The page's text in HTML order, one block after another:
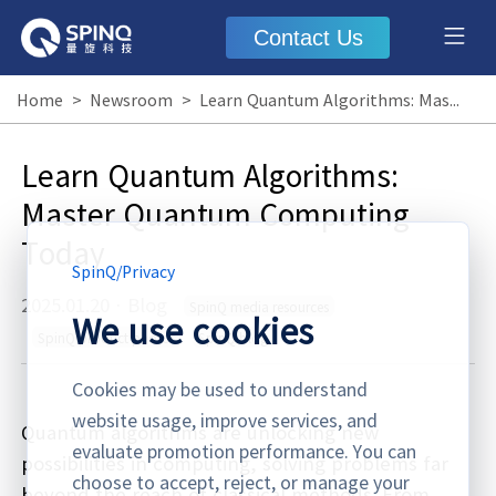
Contact Us
Home > Newsroom > Learn Quantum Algorithms: Master Quantum Computing Today
Learn Quantum Algorithms:
Master Quantum Computing
Today
2025.01.20
SpinQ product photos
SpinQ blog
Quantum algorithms are unlocking new
possibilities in computing, solving problems far
SpinQ/Privacy
We use cookies
Cookies may be used to understand
website usage, improve services, and
evaluate promotion performance. You can
choose to accept, reject, or manage your